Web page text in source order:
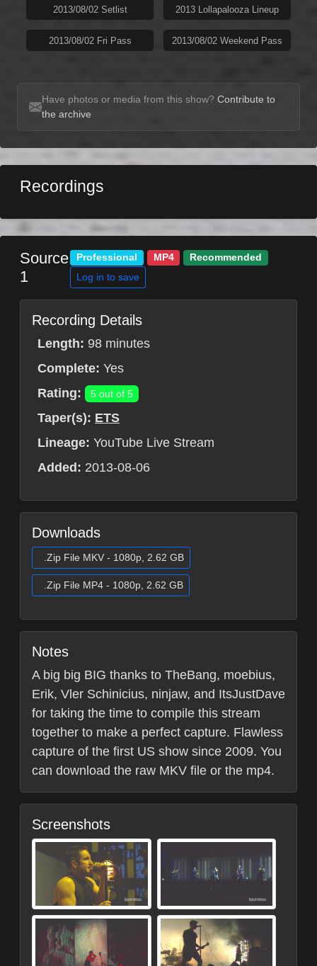
2013/08/02 Setlist 2013 Lollapalooza Lineup
2013/08/02 Fri Pass 2013/08/02 Weekend Pass
Have photos or media from this show? Contribute to
the archive
Recordings
Source
1
Professional MP4 Recommended
Log in to save
Recording Details
Length: 98 minutes
Complete: Yes
Rating:
5 out of 5
Taper(s): ETS
Lineage: YouTube Live Stream
Added: 2013-08-06
Downloads
.Zip File MKV - 1080p, 2.62 GB
.Zip File MP4 - 1080p, 2.62 GB
Notes
A big big BIG thanks to TheBang, moebius,
Erik, Vler Schinicius, ninjaw, and ItsJustDave
for taking the time to compile this stream
together to make a perfect capture. Flawless
capture of the first US show since 2009. You
can download the raw MKV file or the mp4.
Screenshots